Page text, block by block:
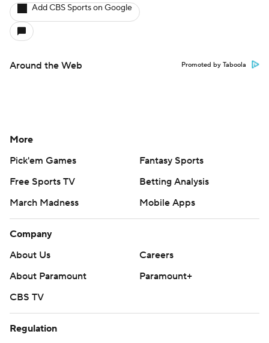
Add CBS Sports on Google
Around the Web Promoted by Taboola
More
Pick'em Games
Fantasy Sports
Free Sports TV
Betting Analysis
March Madness
Mobile Apps
Company
About Us
Careers
About Paramount
Paramount+
CBS TV
Regulation